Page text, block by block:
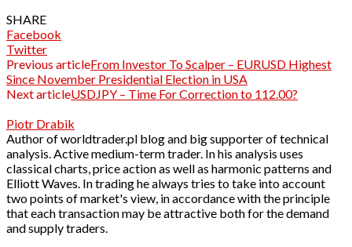
SHARE
Facebook
Twitter
Previous articleFrom Investor To Scalper – EURUSD Highest
Since November Presidential Election in USA
Next articleUSDJPY – Time For Correction to 112.00?
Piotr Drabik
Author of worldtrader.pl blog and big supporter of technical
analysis. Active medium-term trader. In his analysis uses
classical charts, price action as well as harmonic patterns and
Elliott Waves. In trading he always tries to take into account
two points of market's view, in accordance with the principle
that each transaction may be attractive both for the demand
and supply traders.